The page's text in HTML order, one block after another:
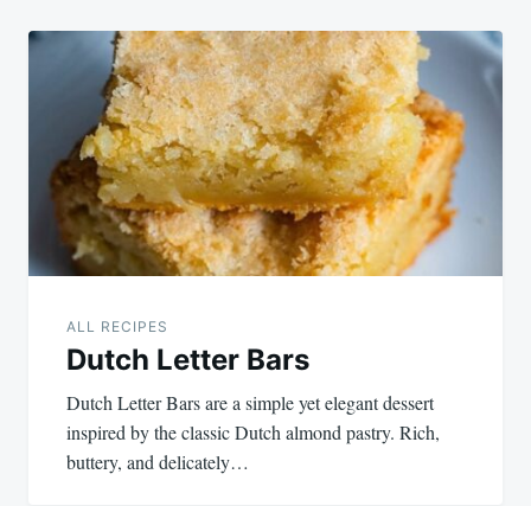
ALL RECIPES
Dutch Letter Bars
Dutch Letter Bars are a simple yet elegant dessert
inspired by the classic Dutch almond pastry. Rich,
buttery, and delicately…